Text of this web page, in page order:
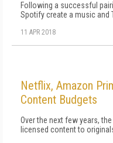
Following a successful
Spotify create a music and
11 APR 2018
Netflix, Amazon
Content Budgets
Over the next few years,
licensed content to